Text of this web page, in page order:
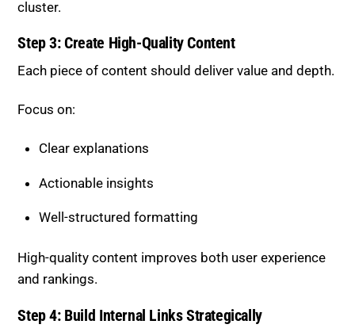
cluster.
Step 3: Create High-Quality Content
Each piece of content should deliver value and depth.
Focus on:
Clear explanations
Actionable insights
Well-structured formatting
High-quality content improves both user experience
and rankings.
Step 4: Build Internal Links Strategically